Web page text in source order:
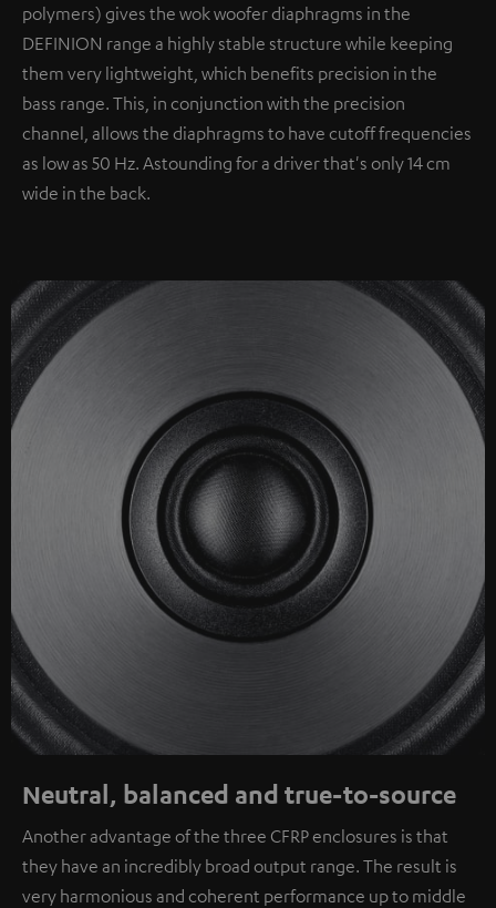
polymers) gives the wok woofer diaphragms in the
DEFINION range a highly stable structure while keeping
them very lightweight, which benefits precision in the
bass range. This, in conjunction with the precision
channel, allows the diaphragms to have cutoff frequencies
as low as 50 Hz. Astounding for a driver that's only 14 cm
wide in the back.
Neutral, balanced and true-to-source
Another advantage of the three CFRP enclosures is that
they have an incredibly broad output range. The result is
very harmonious and coherent performance up to middle